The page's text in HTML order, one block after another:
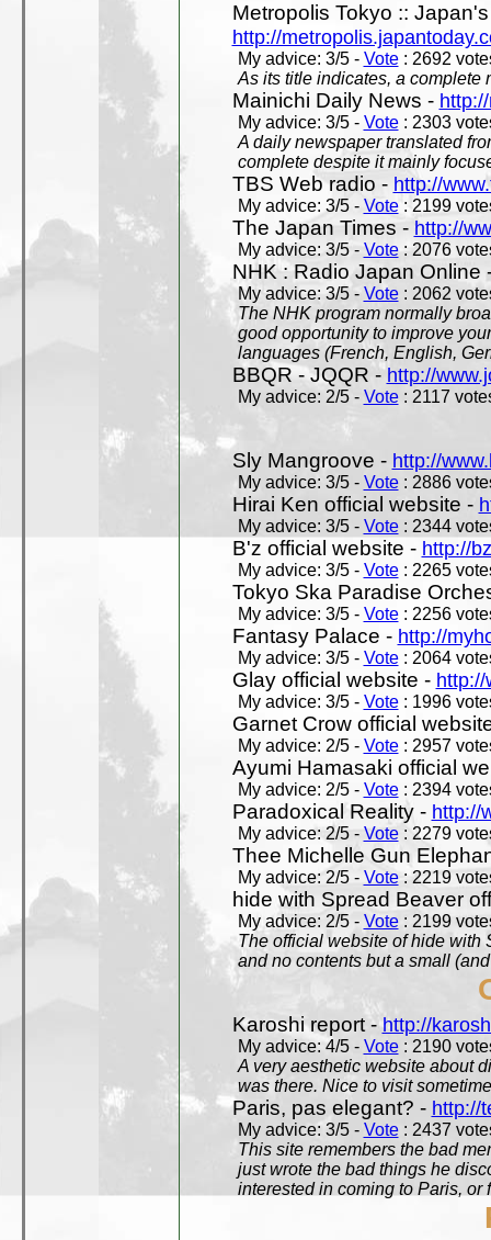
Metropolis Tokyo ::
http://
My advice: 3/5 - Vote: 2692
As its title indicates, a complete
Mainichi Daily News -
My advice: 3/5 - Vote: 2303
A daily newspaper translated
complete despite it mainly
TBS Web radio - http://
My advice: 3/5 - Vote: 2199
The Japan Times - http://
My advice: 3/5 - Vote: 2076
NHK : Radio Japan Online
My advice: 3/5 - Vote: 2062
The NHK program normally
good opportunity to improve
languages (French, English,
BBQR - JQQR -http://
My advice: 2/5 - Vote: 2117
Sly Mangroove - http://
My advice: 3/5 - Vote: 2886
Hirai Ken official website -
My advice: 3/5 - Vote: 2344
B'z official website - http://
My advice: 3/5 - Vote: 2265
Tokyo Ska Paradise
My advice: 3/5 - Vote: 2256
Fantasy Palace - http://
My advice: 3/5 - Vote: 2064
Glay official website - http://
My advice: 3/5 - Vote: 1996
Garnet Crow official
My advice: 2/5 - Vote: 2957
Ayumi Hamasaki official
My advice: 2/5 - Vote: 2394
Paradoxical Reality - http://
My advice: 2/5 - Vote: 2279
Thee Michelle Gun
My advice: 2/5 - Vote: 2219
hide with Spread Beaver
My advice: 2/5 - Vote: 2199
The official website of hide with
and no contents but a small
Karoshi report -http://
My advice: 4/5 - Vote: 2190
A very aesthetic website about
was there. Nice to visit
Paris, pas elegant? - http://
My advice: 3/5 - Vote: 2437
This site remembers the bad
just wrote the bad things he
interested in coming to Paris, or